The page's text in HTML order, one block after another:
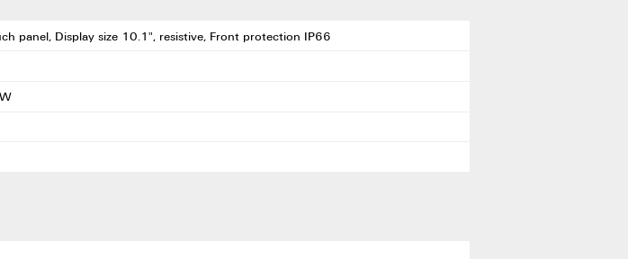
panel, Display size 10.1", resistive, Front protection IP66